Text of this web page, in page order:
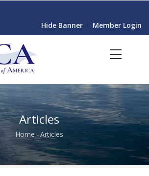
Hide Banner Member Login
Articles
Breadcrumb
Home -Articles